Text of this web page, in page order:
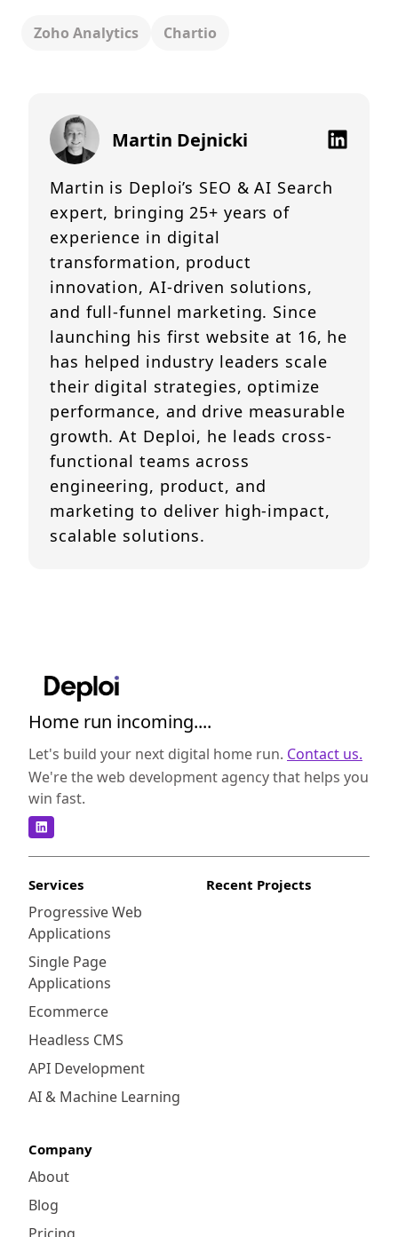
Zoho Analytics Chartio
Martin Dejnicki
Martin is Deploi’s SEO & AI Search
expert, bringing 25+ years of
experience in digital
transformation, product
innovation, AI-driven solutions,
and full-funnel marketing. Since
launching his first website at 16, he
has helped industry leaders scale
their digital strategies, optimize
performance, and drive measurable
growth. At Deploi, he leads cross-
functional teams across
engineering, product, and
marketing to deliver high-impact,
scalable solutions.
Home run incoming....
Let's build your next digital home run. Contact us.
We're the web development agency that helps you
win fast.
Services
Progressive Web
Applications
Single Page
Applications
Ecommerce
Headless CMS
API Development
AI & Machine Learning
Recent Projects
Company
About
Blog
Pricing